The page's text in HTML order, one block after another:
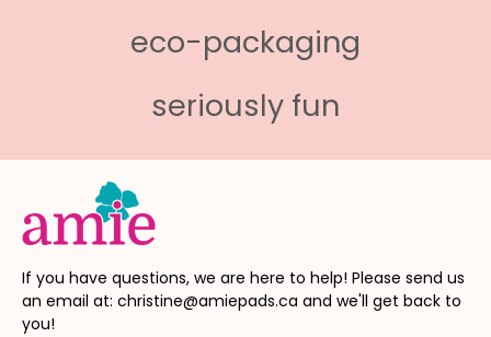
eco-packaging
seriously fun
If you have questions, we are here to help! Please send us
an email at: christine@amiepads.ca and we'll get back to
you!